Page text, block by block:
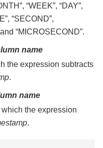
“WEEK”, “DAY”,
“SECOND”,
“MICROSECOND”.
name
the expression subtracts
.
name
the expression
.